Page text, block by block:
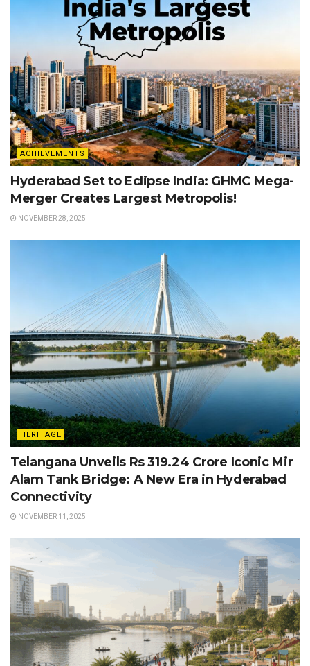
ACHIEVEMENTS
Hyderabad Set to Eclipse India: GHMC Mega-
Merger Creates Largest Metropolis!
NOVEMBER 28, 2025
HERITAGE
Telangana Unveils Rs 319.24 Crore Iconic Mir
Alam Tank Bridge: A New Era in Hyderabad
Connectivity
NOVEMBER 11, 2025